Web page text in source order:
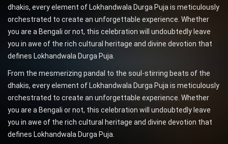
dhakis, every element of Lokhandwala Durga Puja is meticulously
orchestrated to create an unforgettable experience. Whether
you are a Bengali or not, this celebration will undoubtedly leave
you in awe of the rich cultural heritage and divine devotion that
defines Lokhandwala Durga Puja.
From the mesmerizing pandal to the soul-stirring beats of the
dhakis, every element of Lokhandwala Durga Puja is meticulously
orchestrated to create an unforgettable experience. Whether
you are a Bengali or not, this celebration will undoubtedly leave
you in awe of the rich cultural heritage and divine devotion that
defines Lokhandwala Durga Puja.